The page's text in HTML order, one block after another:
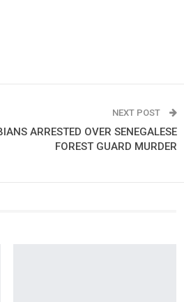
NEXT POST
ARRESTED OVER SENEGALESE
FOREST GUARD MURDER